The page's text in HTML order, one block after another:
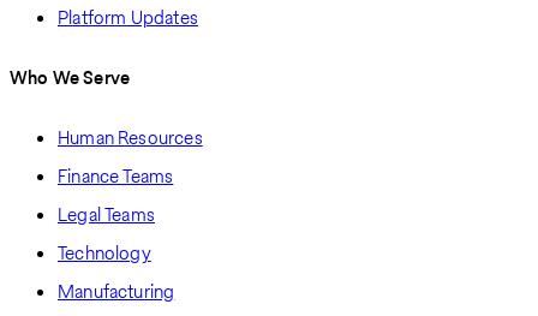
Platform Updates
Who We Serve
Human Resources
Finance Teams
Legal Teams
Technology
Manufacturing